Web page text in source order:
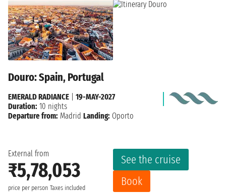
Douro: Spain, Portugal
External from
₹5,78,053
price per person Taxes included
See the cruise
Book
EMERALD RADIANCE
19-MAY-2027
Duration: 10 nights
Departure from: Madrid Landing: Oporto